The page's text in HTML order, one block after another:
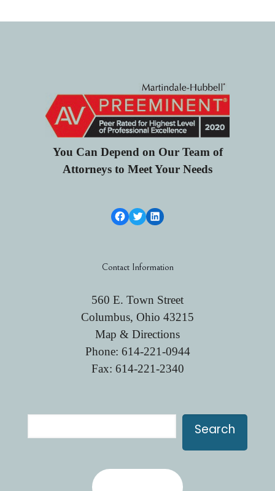
You Can Depend on Our Team of
Attorneys to Meet Your Needs
Facebook LinkTwitterLinkedIn
Contact Information
560 E. Town Street
Columbus, Ohio 43215
Map & Directions
Phone: 614-221-0944
Fax: 614-221-2340
Search